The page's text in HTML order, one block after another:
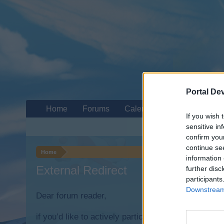
Portal
If you wish
sensitive
confirm
continue
information
further
Home
External Redirect
Dear forum reader,
if you’d like to actively participate on the forum
Home Forums Calendar